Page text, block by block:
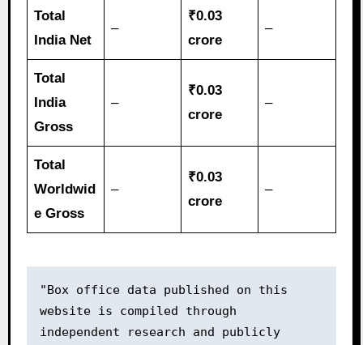
Total
India Net
–
₹0.03
crore
–
Total
India
Gross
–
₹0.03
crore
–
Total
Worldwid
e Gross
–
₹0.03
crore
–
"Box office data published on this
website is compiled through
independent research and publicly